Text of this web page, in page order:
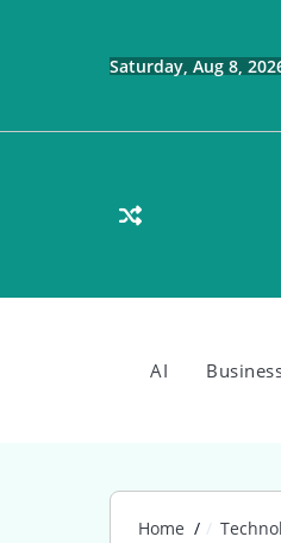
Saturday, Aug 8,
AI
Home